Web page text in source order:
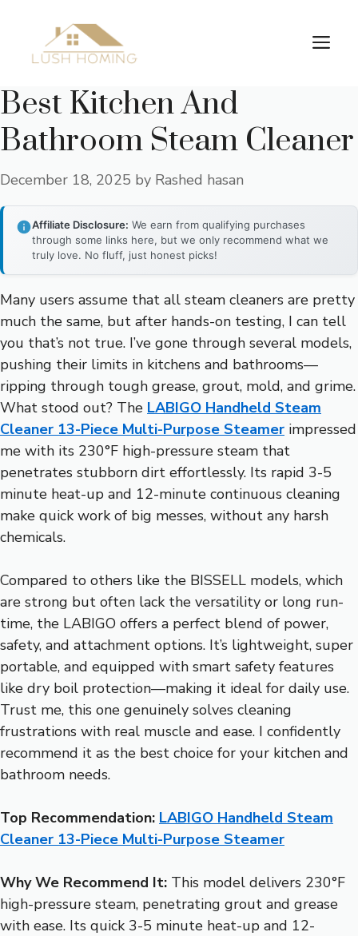
content
Best Kitchen And
Bathroom Steam Cleaner
December 18, 2025 by Rashed hasan
Affiliate Disclosure: We earn from qualifying purchases
through some links here, but we only recommend what we
truly love. No fluff, just honest picks!
Many users assume that all steam cleaners are pretty
much the same, but after hands-on testing, I can tell
you that’s not true. I’ve gone through several models,
pushing their limits in kitchens and bathrooms—
ripping through tough grease, grout, mold, and grime.
What stood out? The LABIGO Handheld Steam
Cleaner 13-Piece Multi-Purpose Steamer impressed
me with its 230°F high-pressure steam that
penetrates stubborn dirt effortlessly. Its rapid 3-5
minute heat-up and 12-minute continuous cleaning
make quick work of big messes, without any harsh
chemicals.
Compared to others like the BISSELL models, which
are strong but often lack the versatility or long run-
time, the LABIGO offers a perfect blend of power,
safety, and attachment options. It’s lightweight, super
portable, and equipped with smart safety features
like dry boil protection—making it ideal for daily use.
Trust me, this one genuinely solves cleaning
frustrations with real muscle and ease. I confidently
recommend it as the best choice for your kitchen and
bathroom needs.
Top Recommendation: LABIGO Handheld Steam
Cleaner 13-Piece Multi-Purpose Steamer
Why We Recommend It: This model delivers 230°F
high-pressure steam, penetrating grout and grease
with ease. Its quick 3-5 minute heat-up and 12-